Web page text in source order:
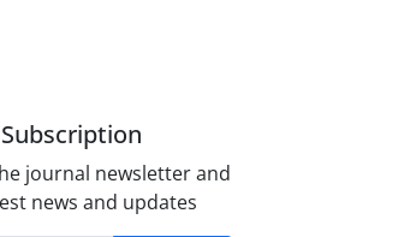
journal newsletter and
news and updates